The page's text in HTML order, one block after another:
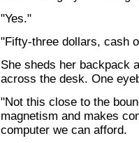
"Yes."
"Fifty-three dollars, cash
She sheds her backpack
across the desk. One
"Not this close to the
magnetism and makes
computer we can afford.